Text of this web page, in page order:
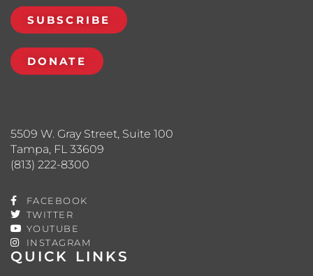
QUICK LINKS
5509 W. Gray Street, Suite 100
Tampa, FL 33609
(813) 222-8300
FACEBOOK
TWITTER
YOUTUBE
INSTAGRAM
SUBSCRIBE
DONATE